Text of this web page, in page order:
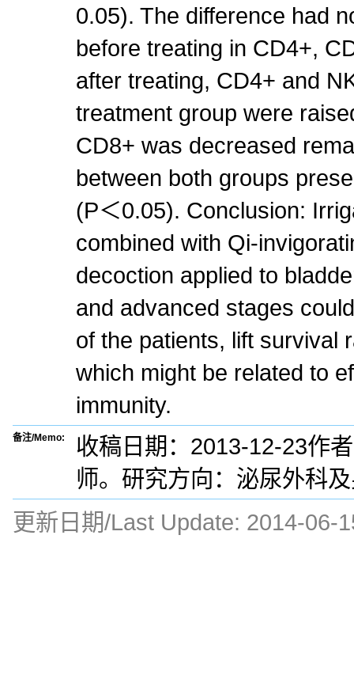
0.05). The difference had
before treating in CD4+,
after treating, CD4+ and
treatment group were
CD8+ was decreased
between both groups
(P＜0.05). Conclusion:
combined with Qi-
decoction applied to
and advanced stages
of the patients, lift survival
which might be related to
immunity.
备注/Memo:
收稿日期：2013-12-23作
师。研究方向：泌尿外科
更新日期/Last Update: 2014-06-